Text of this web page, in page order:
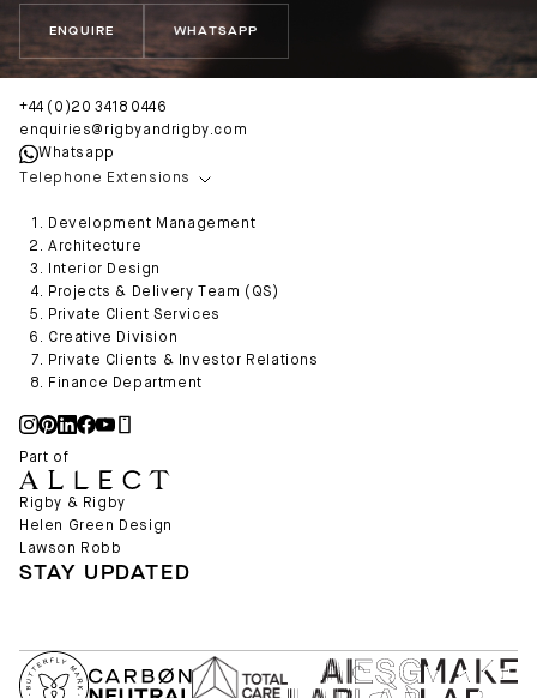
ENQUIRE WHATSAPP
+44 (0)20 3418 0446
enquiries@rigbyandrigby.com
Whatsapp
Telephone Extensions
Development Management
Architecture
Interior Design
Projects & Delivery Team (QS)
Private Client Services
Creative Division
Private Clients & Investor Relations
Finance Department
Part of
Rigby & Rigby
Helen Green Design
Lawson Robb
STAY UPDATED